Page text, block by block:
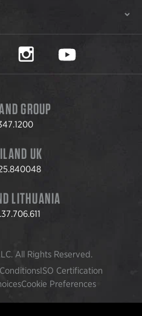
twitteron faceook
Safariland on instagram
Safariland on
GROUP
UK
LITHUANIA
All Rights Reserved.
ISO Certification
Cookie Preferences